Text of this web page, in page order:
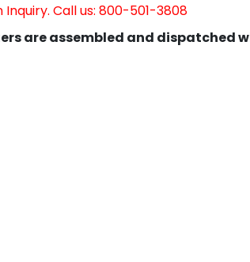
Call us: 800-501-3808
are assembled and dispatched